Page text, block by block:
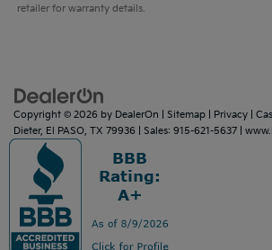
retailer for warranty details.
Copyright © 2026 by DealerOn Sitemap Privacy |
Dieter, El PASO, TX 79936 | Sales: 915-621-5637